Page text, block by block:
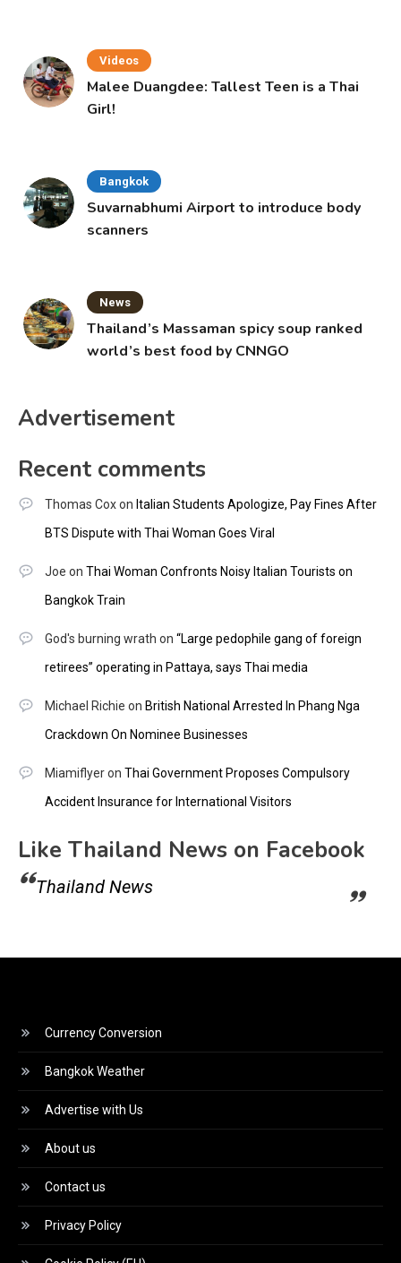
Videos
Malee Duangdee: Tallest Teen is a Thai
Girl!
Bangkok
Suvarnabhumi Airport to introduce body
scanners
News
Thailand’s Massaman spicy soup ranked
world’s best food by CNNGO
Advertisement
Recent comments
Thomas Coxon Italian Students Apologize, Pay Fines After
BTS Dispute with Thai Woman Goes Viral
Joe on Thai Woman Confronts Noisy Italian Tourists on
Bangkok Train
God's burning wrath on “Large pedophile gang of foreign
retirees” operating in Pattaya, says Thai media
Michael Richie on British National Arrested In Phang Nga
Crackdown On Nominee Businesses
Miamiflyeron Thai Government Proposes Compulsory
Accident Insurance for International Visitors
Like Thailand News on Facebook
Thailand News
Currency Conversion
Bangkok Weather
Advertise with Us
About us
Contact us
Privacy Policy